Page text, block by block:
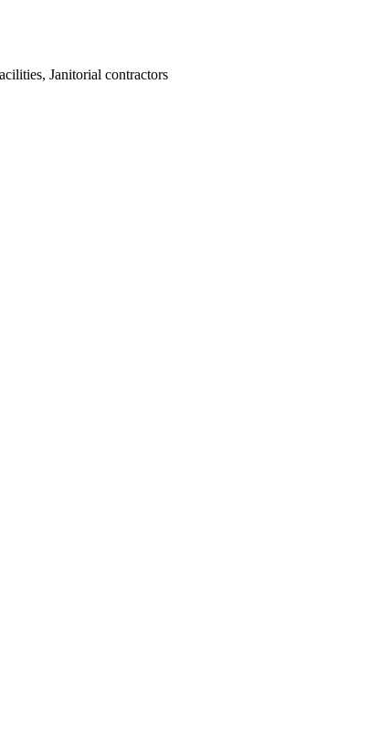
Janitorial contractors